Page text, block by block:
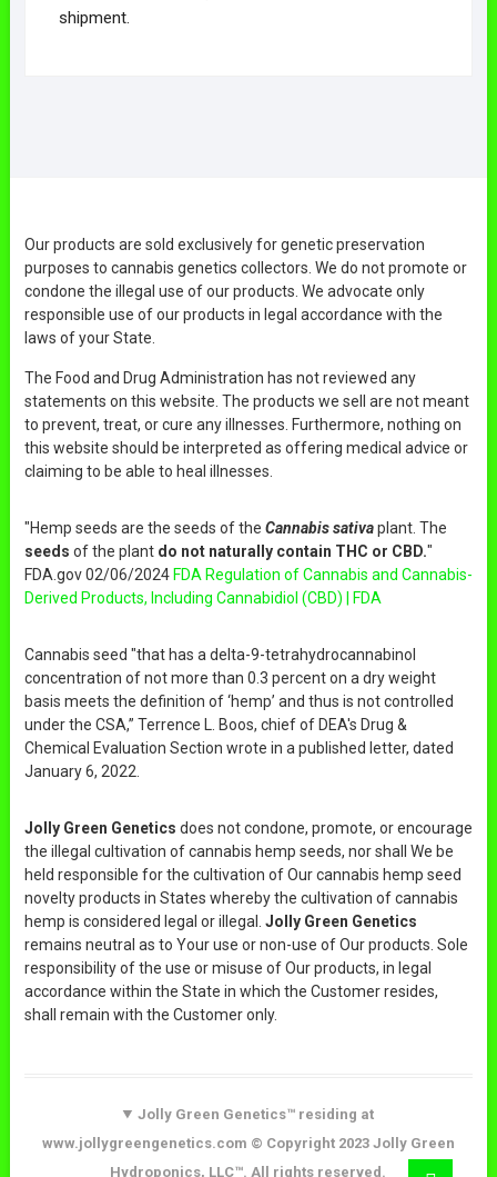
shipment.
Our products are sold exclusively for genetic preservation
purposes to cannabis genetics collectors. We do not promote or
condone the illegal use of our products. We advocate only
responsible use of our products in legal accordance with the
laws of your State.
The Food and Drug Administration has not reviewed any
statements on this website. The products we sell are not meant
to prevent, treat, or cure any illnesses. Furthermore, nothing on
this website should be interpreted as offering medical advice or
claiming to be able to heal illnesses.
"Hemp seeds are the seeds of the Cannabis sativaplant. The
seeds of the plant do not naturally contain THC or CBD."
FDA.gov 02/06/2024 FDA Regulation of Cannabis and Cannabis-
Derived Products, Including Cannabidiol (CBD) | FDA
Cannabis seed "that has a delta-9-tetrahydrocannabinol
concentration of not more than 0.3 percent on a dry weight
basis meets the definition of ‘hemp’ and thus is not controlled
under the CSA,” Terrence L. Boos, chief of DEA's Drug &
Chemical Evaluation Section wrote in a published letter, dated
January 6, 2022.
Jolly Green Genetics does not condone, promote, or encourage
the illegal cultivation of cannabis hemp seeds, nor shall We be
held responsible for the cultivation of Our cannabis hemp seed
novelty products in States whereby the cultivation of cannabis
hemp is considered legal or illegal. Jolly Green Genetics
remains neutral as to Your use or non-use of Our products. Sole
responsibility of the use or misuse of Our products, in legal
accordance within the State in which the Customer resides,
shall remain with the Customer only.
Jolly Green Genetics™ residing at
www.jollygreengenetics.com © Copyright 2023 Jolly Green
Hydroponics, LLC™. All rights reserved.